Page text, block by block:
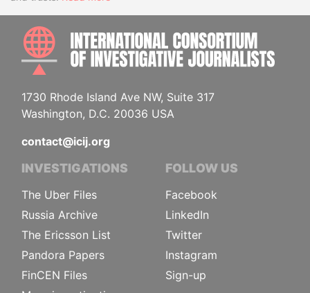
1730 Rhode Island Ave NW, Suite 317
Washington, D.C. 20036 USA
contact@icij.org
INVESTIGATIONS
The Uber Files
Russia Archive
The Ericsson List
Pandora Papers
FinCEN Files
FOLLOW US
Facebook
LinkedIn
Twitter
Instagram
Sign-up